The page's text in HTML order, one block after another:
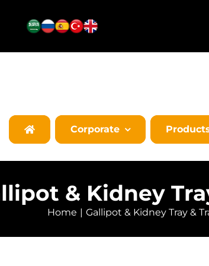
Corporate
& Kidney
Home Gallipot & Kidney Tray &